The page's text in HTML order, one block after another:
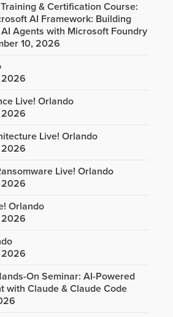
& Certification Course:
AI Framework: Building
Agents with Microsoft Foundry
10, 2026
2026
Live! Orlando
2026
Live! Orlando
2026
Live! Orlando
2026
Orlando
2026
2026
On Seminar: AI-Powered
with Claude & Claude Code